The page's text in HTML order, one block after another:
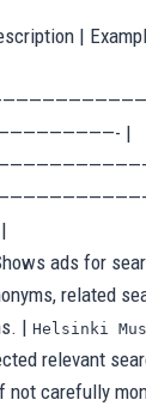
|
|
ads for
related
| Helsinki
relevant
not carefully